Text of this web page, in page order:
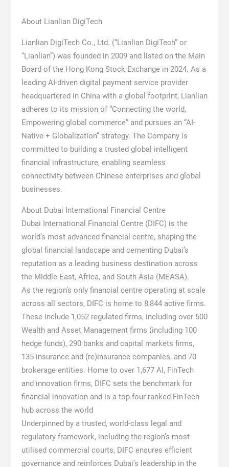
About Lianlian DigiTech
Lianlian DigiTech Co., Ltd. (“Lianlian DigiTech” or
“Lianlian”) was founded in 2009 and listed on the Main
Board of the Hong Kong Stock Exchange in 2024. As a
leading AI-driven digital payment service provider
headquartered in China with a global footprint, Lianlian
adheres to its mission of “Connecting the world,
Empowering global commerce” and pursues an “AI-
Native + Globalization” strategy. The Company is
committed to building a trusted global intelligent
financial infrastructure, enabling seamless
connectivity between Chinese enterprises and global
businesses.
About Dubai International Financial Centre
Dubai International Financial Centre (DIFC) is the
world’s most advanced financial centre, shaping the
global financial landscape and cementing Dubai’s
reputation as a leading business destination across
the Middle East, Africa, and South Asia (MEASA).
As the region’s only financial centre operating at scale
across all sectors, DIFC is home to 8,844 active firms.
These include 1,052 regulated firms, including over 500
Wealth and Asset Management firms (including 100
hedge funds), 290 banks and capital markets firms,
135 insurance and (re)insurance companies, and 70
brokerage entities. Home to over 1,677 AI, FinTech
and innovation firms, DIFC sets the benchmark for
financial innovation and is a top four ranked FinTech
hub across the world
Underpinned by a trusted, world-class legal and
regulatory framework, including the region’s most
utilised commercial courts, DIFC ensures efficient
governance and reinforces Dubai’s leadership in the